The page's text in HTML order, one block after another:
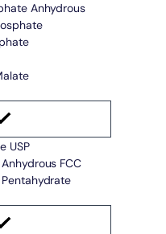
Anhydrous
USP
FCC